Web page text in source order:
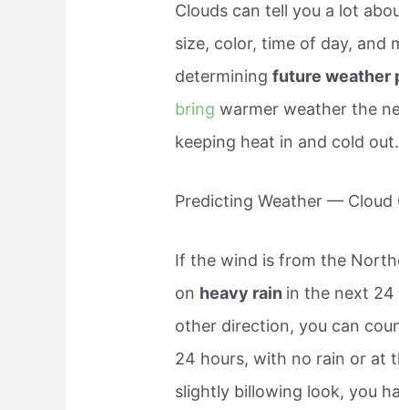
Clouds can tell you a lot
size, color, time of day, and
determiningfuture weather
bringwarmer weather the
keeping heat in and cold out.
Predicting Weather — Cloud
If the wind is from the
on heavy rain in the next
other direction, you can
24 hours, with no rain or at
slightly billowing look, you